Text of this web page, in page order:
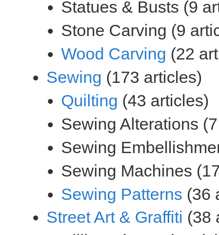
(22
(173 articles)
(43 articles)
(36
(38